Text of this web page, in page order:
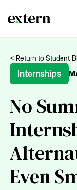
< Return to Student
Internships
No
Even